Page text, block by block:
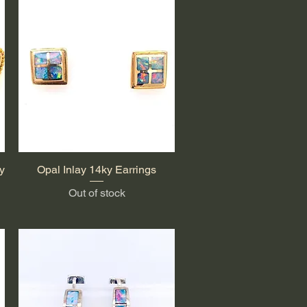
Quick View
Opal Inlay 14ky Earrings
Out of stock